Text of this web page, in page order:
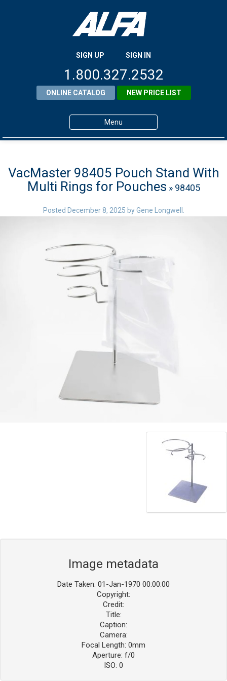
SIGN UP SIGN IN
1.800.327.2532
ONLINE CATALOG NEW PRICE LIST
Menu
Products
About ALFA
ALFA Resource Library
Contact ALFA
Dealer Locator
0 items
VacMaster 98405 Pouch Stand With
Multi Rings for Pouches » 98405
Posted December 8, 2025 byGene Longwell
Image metadata
Date Taken: 01-Jan-1970 00:00:00
Copyright:
Credit:
Title:
Caption:
Camera:
Focal Length: 0mm
Aperture: f/0
ISO: 0